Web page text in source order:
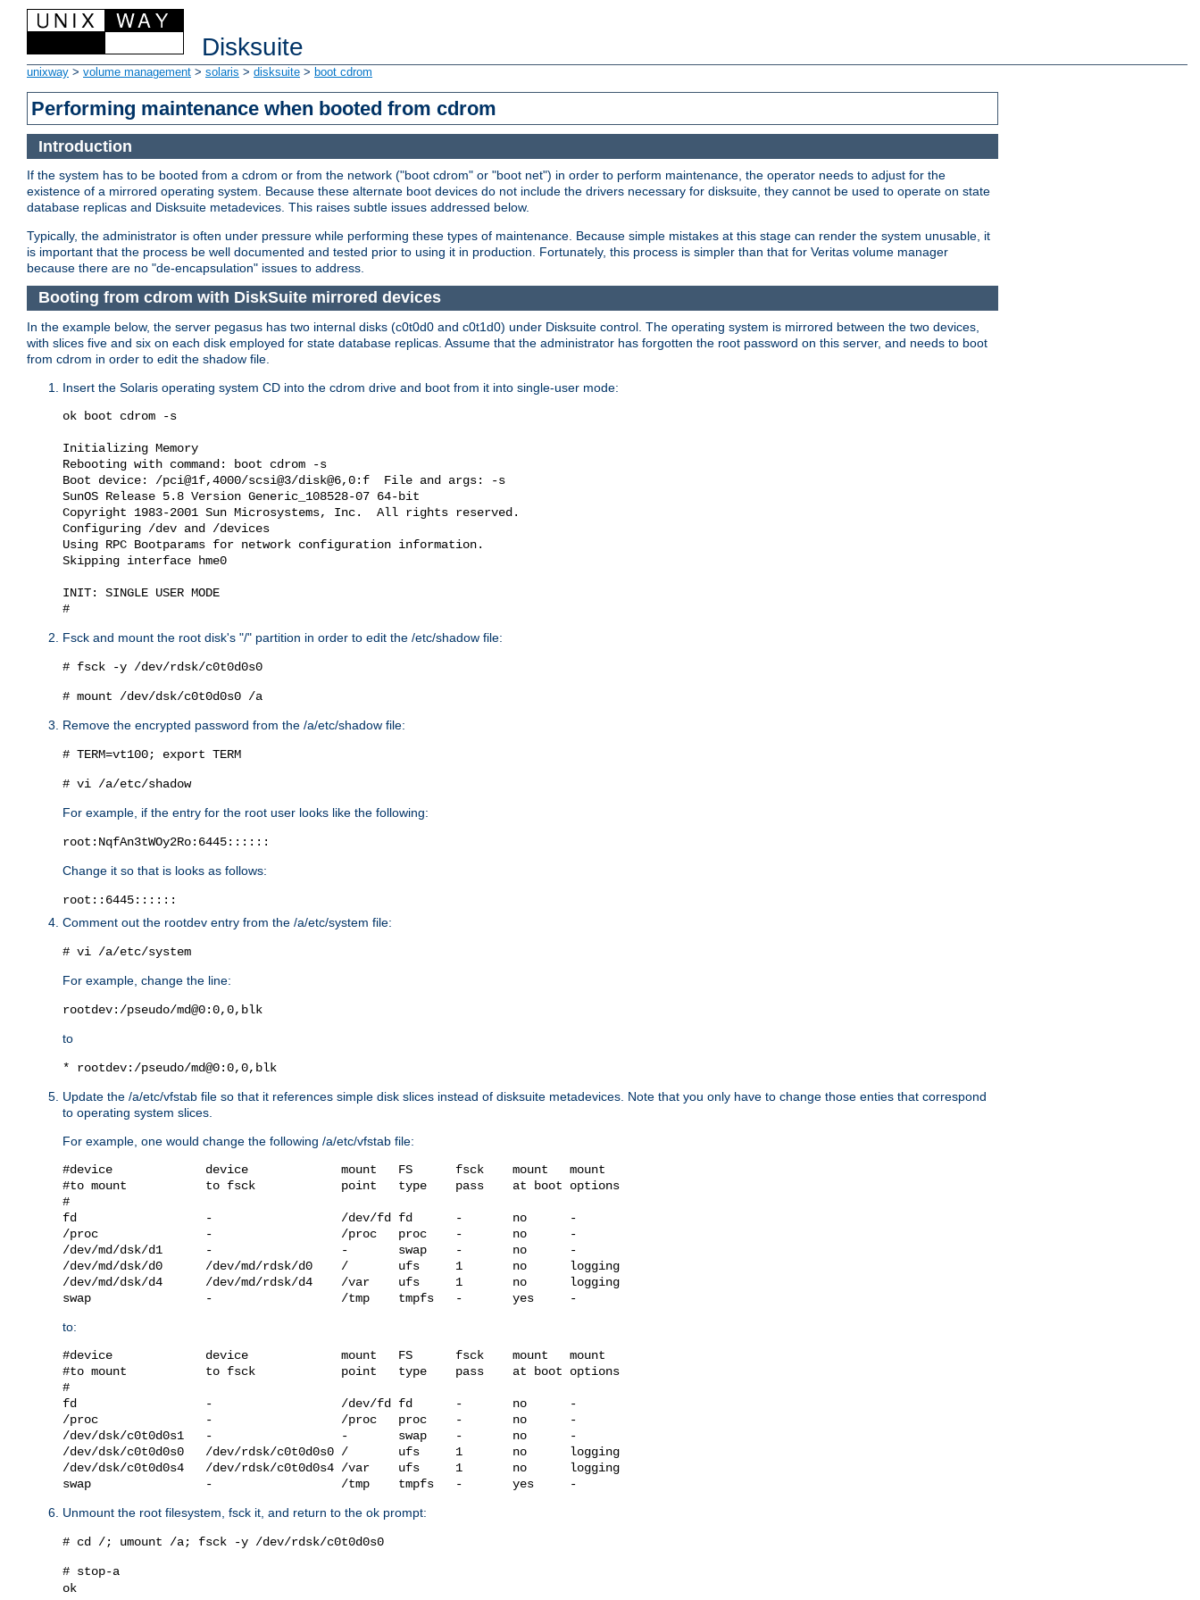
Disksuite
unixway > volume management > solaris > disksuite > boot cdrom
Performing maintenance when booted from cdrom
Introduction
If the system has to be booted from a cdrom or from the network ("boot cdrom" or "boot net") in order to perform maintenance, the operator needs to adjust for the
existence of a mirrored operating system. Because these alternate boot devices do not include the drivers necessary for disksuite, they cannot be used to operate on state
database replicas and Disksuite metadevices. This raises subtle issues addressed below.
Typically, the administrator is often under pressure while performing these types of maintenance. Because simple mistakes at this stage can render the system unusable, it
is important that the process be well documented and tested prior to using it in production. Fortunately, this process is simpler than that for Veritas volume manager
because there are no "de-encapsulation" issues to address.
Booting from cdrom with DiskSuite mirrored devices
In the example below, the server pegasus has two internal disks (c0t0d0 and c0t1d0) under Disksuite control. The operating system is mirrored between the two devices,
with slices five and six on each disk employed for state database replicas. Assume that the administrator has forgotten the root password on this server, and needs to boot
from cdrom in order to edit the shadow file.
Insert the Solaris operating system CD into the cdrom drive and boot from it into single-user mode:
ok boot cdrom -s
Initializing Memory
Rebooting with command: boot cdrom -s
Boot device: /pci@1f,4000/scsi@3/disk@6,0:f  File and args: -s
SunOS Release 5.8 Version Generic_108528-07 64-bit
Copyright 1983-2001 Sun Microsystems, Inc.  All rights reserved.
Configuring /dev and /devices
Using RPC Bootparams for network configuration information.
Skipping interface hme0
INIT: SINGLE USER MODE
Fsck and mount the root disk's "/" partition in order to edit the /etc/shadow file:
# fsck -y /dev/rdsk/c0t0d0s0
# mount /dev/dsk/c0t0d0s0 /a
Remove the encrypted password from the /a/etc/shadow file:
# TERM=vt100; export TERM
# vi /a/etc/shadow
For example, if the entry for the root user looks like the following:
root:NqfAn3tWOy2Ro:6445::::::
Change it so that is looks as follows:
root::6445::::::
Comment out the rootdev entry from the /a/etc/system file:
# vi /a/etc/system
For example, change the line:
rootdev:/pseudo/md@0:0,0,blk
to
* rootdev:/pseudo/md@0:0,0,blk
Update the /a/etc/vfstab file so that it references simple disk slices instead of disksuite metadevices. Note that you only have to change those enties that correspond
to operating system slices.
For example, one would change the following /a/etc/vfstab file:
#device             device             mount   FS      fsck    mount   mount
#to mount           to fsck            point   type    pass    at boot options
#
fd                  -                  /dev/fd fd      -       no      -
/proc               -                  /proc   proc    -       no      -
/dev/md/dsk/d1      -                  -       swap    -       no      -
/dev/md/dsk/d0      /dev/md/rdsk/d0    /       ufs     1       no      logging
/dev/md/dsk/d4      /dev/md/rdsk/d4    /var    ufs     1       no      logging
to:
#device             device             mount   FS      fsck    mount   mount
#to mount           to fsck            point   type    pass    at boot options
#
fd                  -                  /dev/fd fd      -       no      -
/proc               -                  /proc   proc    -       no      -
/dev/dsk/c0t0d0s1   -                  -       swap    -       no      -
/dev/dsk/c0t0d0s0   /dev/rdsk/c0t0d0s0 /       ufs     1       no      logging
/dev/dsk/c0t0d0s4   /dev/rdsk/c0t0d0s4 /var    ufs     1       no      logging
Unmount the root filesystem, fsck it, and return to the ok prompt:
# cd /; umount /a; fsck -y /dev/rdsk/c0t0d0s0
# stop-a
ok